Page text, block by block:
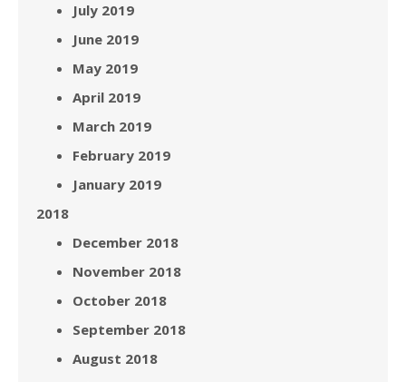
July 2019
June 2019
May 2019
April 2019
March 2019
February 2019
January 2019
2018
December 2018
November 2018
October 2018
September 2018
August 2018